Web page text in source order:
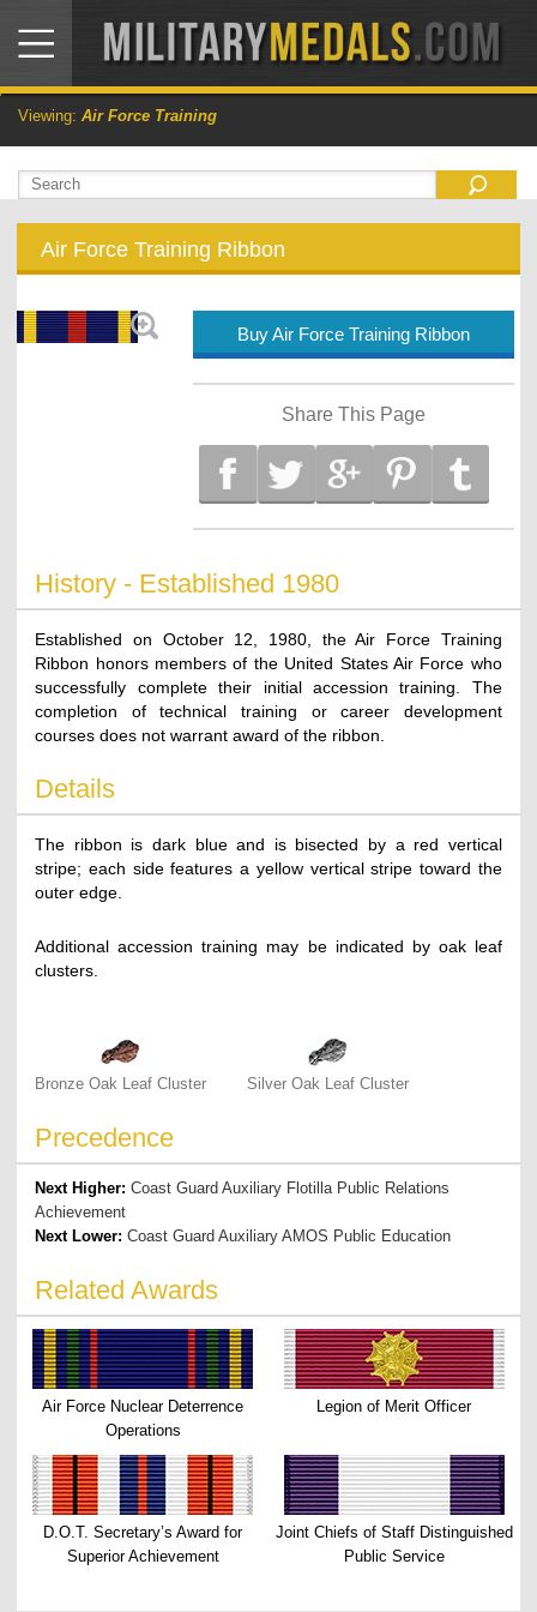
Viewing: Air Force Training
Air Force Training Ribbon
Buy Air Force Training Ribbon
Share This Page
History - Established 1980
Established on October 12, 1980, the Air Force Training
Ribbon honors members of the United States Air Force who
successfully complete their initial accession training. The
completion of technical training or career development
courses does not warrant award of the ribbon.
Details
The ribbon is dark blue and is bisected by a red vertical
stripe; each side features a yellow vertical stripe toward the
outer edge.
Additional accession training may be indicated by oak leaf
clusters.
Bronze Oak Leaf Cluster Silver Oak Leaf Cluster
Precedence
Next Higher:Coast Guard Auxiliary Flotilla Public Relations
Achievement
Next Lower:Coast Guard Auxiliary AMOS Public Education
Related Awards
Air Force Nuclear Deterrence
Operations
Legion of Merit Officer
D.O.T. Secretary’s Award for
Superior Achievement
Joint Chiefs of Staff Distinguished
Public Service